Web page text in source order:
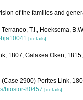
of the families and
T.I., Hoeksema,
[details]
1807, Galaxea Oken,
(Case 2900) Porites Link,
biostor-80457 [details]